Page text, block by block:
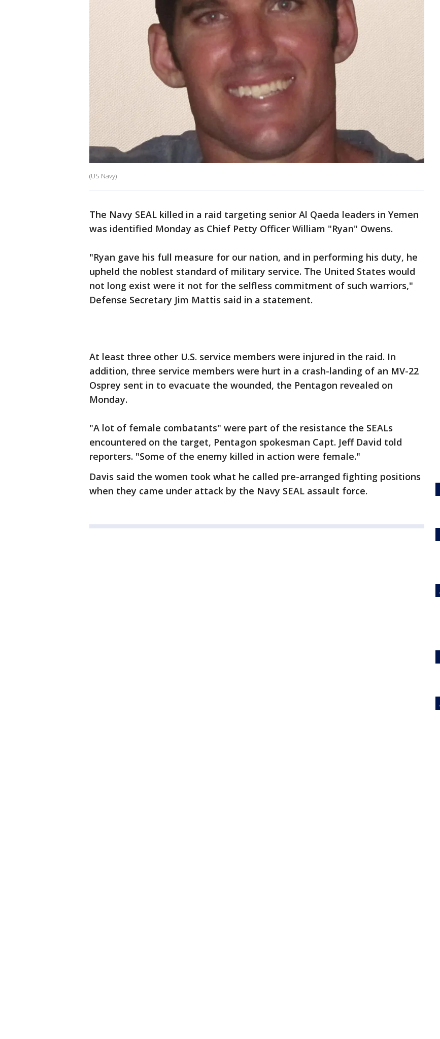
(US Navy)
The Navy SEAL killed in a raid targeting senior Al Qaeda leaders in Yemen
was identified Monday as Chief Petty Officer William "Ryan" Owens.
"Ryan gave his full measure for our nation, and in performing his duty, he
upheld the noblest standard of military service. The United States would
not long exist were it not for the selfless commitment of such warriors,"
Defense Secretary Jim Mattis said in a statement.
At least three other U.S. service members were injured in the raid. In
addition, three service members were hurt in a crash-landing of an MV-22
Osprey sent in to evacuate the wounded, the Pentagon revealed on
Monday.
"A lot of female combatants" were part of the resistance the SEALs
encountered on the target, Pentagon spokesman Capt. Jeff David told
reporters. "Some of the enemy killed in action were female."
Davis said the women took what he called pre-arranged fighting positions
when they came under attack by the Navy SEAL assault force.